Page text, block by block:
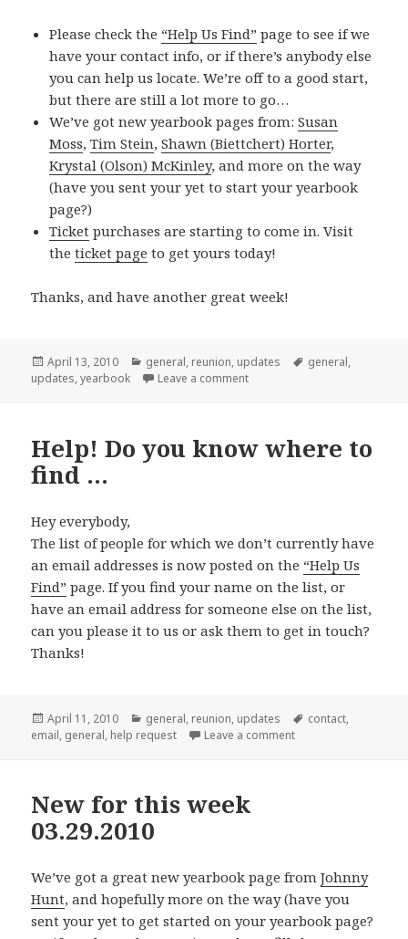
Please check the “Help Us Find” page to see if we
have your contact info, or if there’s anybody else
you can help us locate. We’re off to a good start,
but there are still a lot more to go…
We’ve got new yearbook pages from:Susan
Moss,Tim Stein,Shawn (Biettchert) Horter,
Krystal (Olson) McKinley, and more on the way
(have you sent youryet to start your yearbook
page?)
Ticket purchases are starting to come in. Visit
theticket page to get yours today!
Thanks, and have another great week!
Posted
on
April 13, 2010 Categories
general, reunion, updates Tags
general,
updates,yearbook Leave a commenton New this week 04/11/2010
Help! Do you know where to
find …
Hey everybody,
The list of people for which we don’t currently have
an email addresses is now posted on the “Help Us
Find” page. If you find your name on the list, or
have an email address for someone else on the list,
can you pleaseit to us or ask them to get in touch?
Thanks!
Posted
on
April 11, 2010 Categories
general, reunion, updates Tags
contact,
email, general, help request Leave a commenton Help! Do you
New for this week
03.29.2010
We’ve got a great new yearbook page fromJohnny
Hunt, and hopefully more on the way (have you
sent youryet to get started on your yearbook page?